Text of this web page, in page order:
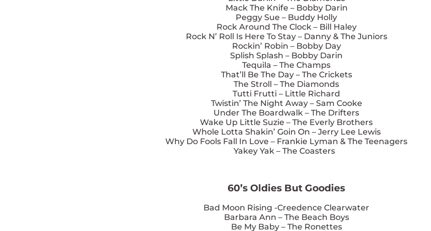
Mack The Knife – Bobby Darin
Peggy Sue – Buddy Holly
Rock Around The Clock – Bill Haley
Rock N’ Roll Is Here To Stay – Danny & The Juniors
Rockin’ Robin – Bobby Day
Splish Splash – Bobby Darin
Tequila – The Champs
That’ll Be The Day – The Crickets
The Stroll – The Diamonds
Tutti Frutti – Little Richard
Twistin’ The Night Away – Sam Cooke
Under The Boardwalk – The Drifters
Wake Up Little Suzie – The Everly Brothers
Whole Lotta Shakin’ Goin On – Jerry Lee Lewis
Why Do Fools Fall In Love – Frankie Lyman & The Teenagers
Yakey Yak – The Coasters
60’s Oldies But Goodies
Bad Moon Rising -Creedence Clearwater
Barbara Ann – The Beach Boys
Be My Baby – The Ronettes